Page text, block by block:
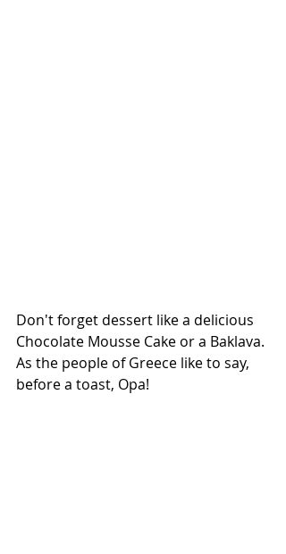
Don't forget dessert like a delicious
Chocolate Mousse Cake or a Baklava.
As the people of Greece like to say,
before a toast, Opa!